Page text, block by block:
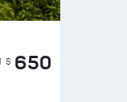
$ 650